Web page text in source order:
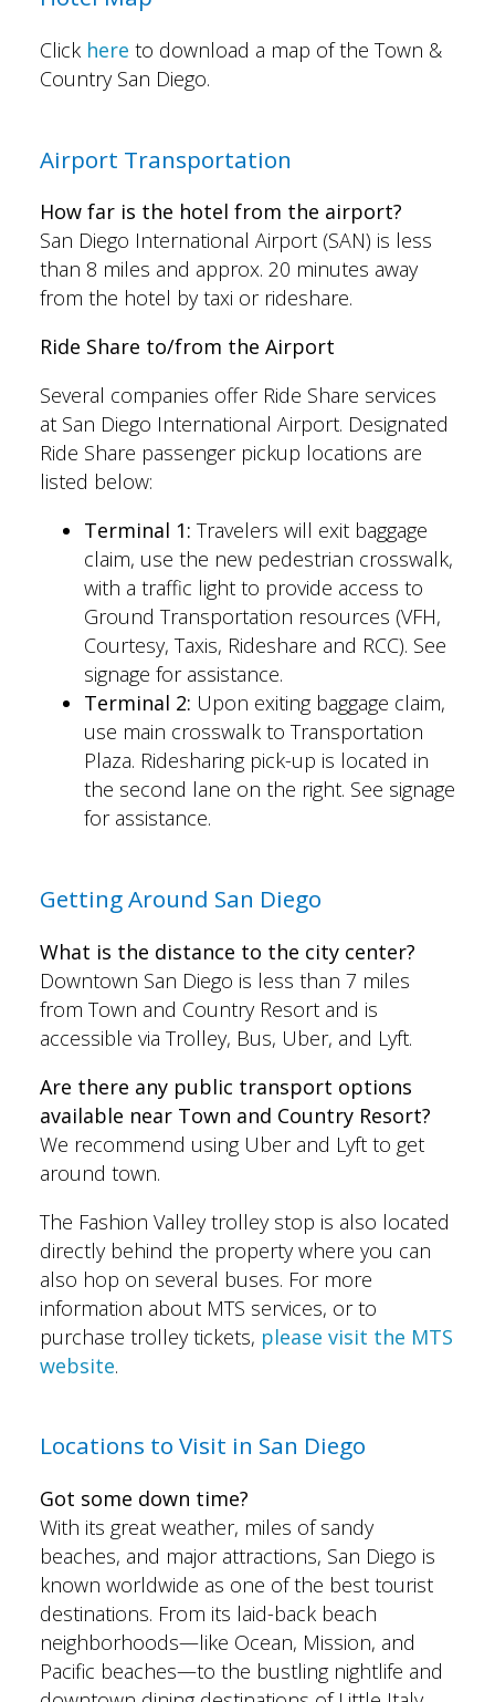
Click here to download a map of the Town &
Country San Diego.
Airport Transportation
How far is the hotel from the airport?
San Diego International Airport (SAN) is less
than 8 miles and approx. 20 minutes away
from the hotel by taxi or rideshare.
Ride Share to/from the Airport
Several companies offer Ride Share services
at San Diego International Airport. Designated
Ride Share passenger pickup locations are
listed below:
Terminal 1: Travelers will exit baggage
claim, use the new pedestrian crosswalk,
with a traffic light to provide access to
Ground Transportation resources (VFH,
Courtesy, Taxis, Rideshare and RCC). See
signage for assistance.
Terminal 2: Upon exiting baggage claim,
use main crosswalk to Transportation
Plaza. Ridesharing pick-up is located in
the second lane on the right. See signage
for assistance.
Getting Around San Diego
What is the distance to the city center?
Downtown San Diego is less than 7 miles
from Town and Country Resort and is
accessible via Trolley, Bus, Uber, and Lyft.
Are there any public transport options
available near Town and Country Resort?
We recommend using Uber and Lyft to get
around town.
The Fashion Valley trolley stop is also located
directly behind the property where you can
also hop on several buses. For more
information about MTS services, or to
purchase trolley tickets, please visit the MTS
website.
Locations to Visit in San Diego
Got some down time?
With its great weather, miles of sandy
beaches, and major attractions, San Diego is
known worldwide as one of the best tourist
destinations. From its laid-back beach
neighborhoods—like Ocean, Mission, and
Pacific beaches—to the bustling nightlife and